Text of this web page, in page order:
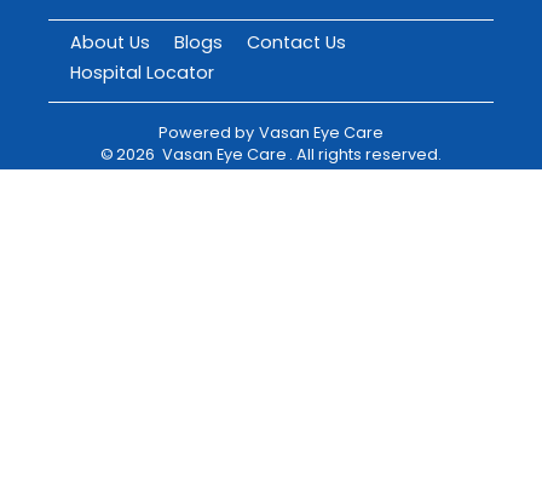
About Us Blogs
Contact Us
Hospital Locator
Powered by Vasan Eye Care
©2026 Vasan Eye Care . All rights reserved.